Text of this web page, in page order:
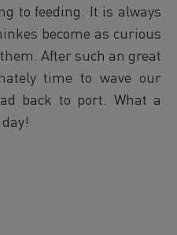
to feeding. It is always
become as curious
After such an great
time to wave our
back to port. What a